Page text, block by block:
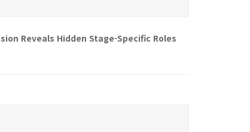
Reveals Hidden Stage-Specific Roles